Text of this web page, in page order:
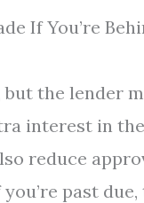
If You’re
but the lender
interest in
reduce
past